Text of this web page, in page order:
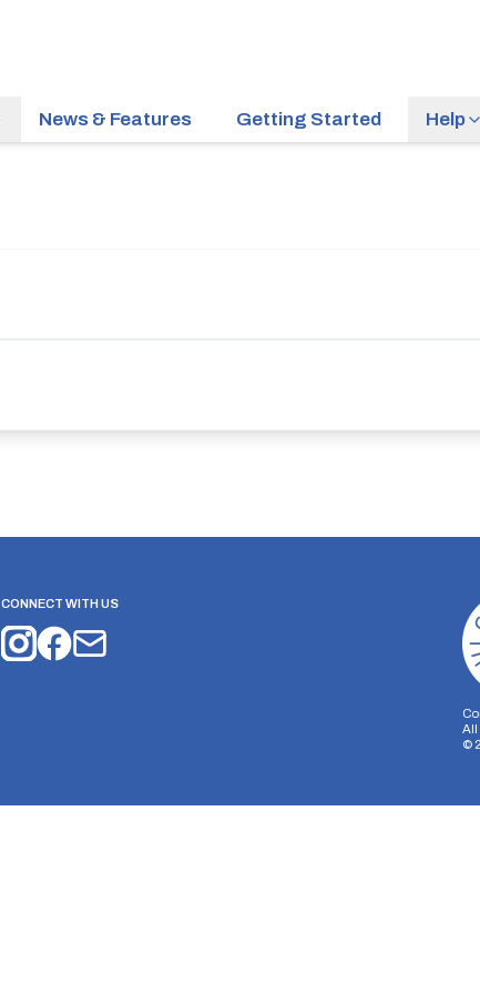
News & Features Getting Started Help
CONNECT WITH US
All
©